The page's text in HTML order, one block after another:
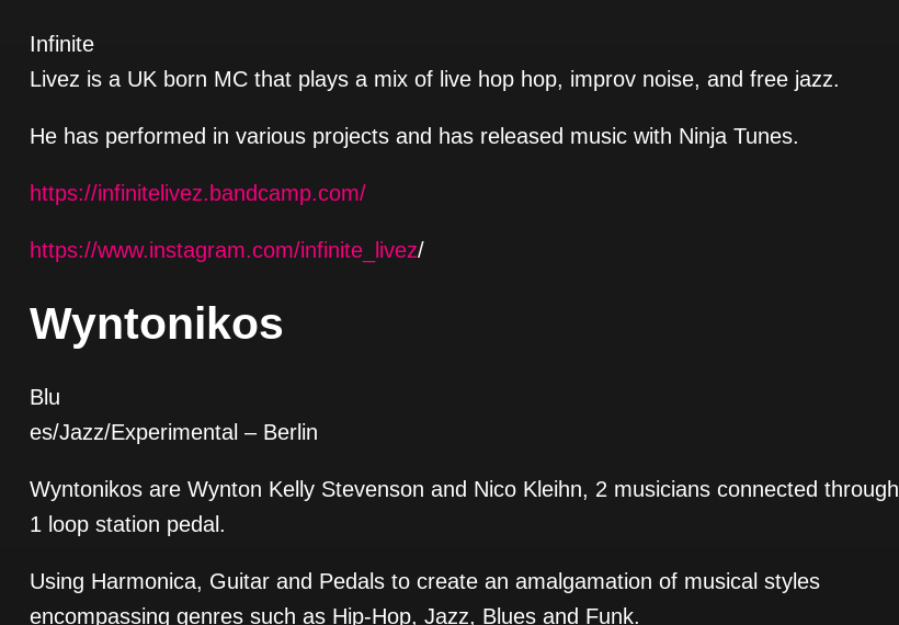
Infinite
Livez is a UK born MC that plays a mix of live hop hop, improv noise, and free jazz.
He has performed in various projects and has released music with Ninja Tunes.
https://infinitelivez.bandcamp.com/
https://www.instagram.com/infinite_livez/
Wyntonikos
Blu
es/Jazz/Experimental – Berlin
Wyntonikos are Wynton Kelly Stevenson and Nico Kleihn, 2 musicians connected through
1 loop station pedal.
Using Harmonica, Guitar and Pedals to create an amalgamation of musical styles
encompassing genres such as Hip-Hop, Jazz, Blues and Funk.